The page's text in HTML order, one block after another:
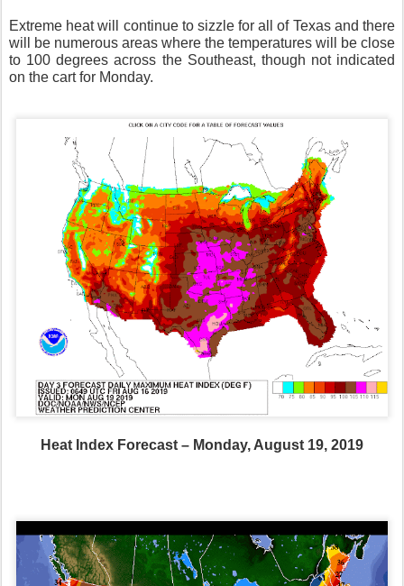
Extreme heat will continue to sizzle for all of Texas and there
will be numerous areas where the temperatures will be close
to 100 degrees across the Southeast, though not indicated
on the cart for Monday.
Heat Index Forecast – Monday, August 19, 2019